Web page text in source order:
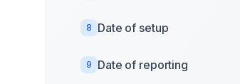
8 Date of setup
9 Date of reporting